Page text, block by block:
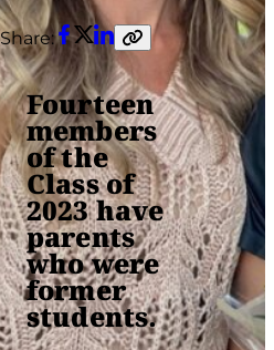
Share:
Facebook
Twitter
LinkedIn
Copy
Fourteen
members
of the
Class of
2023 have
parents
who were
former
students.